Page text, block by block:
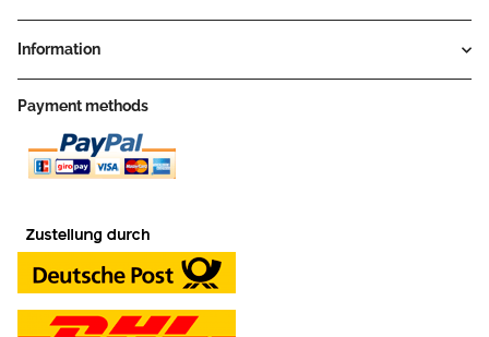
Information
Payment methods